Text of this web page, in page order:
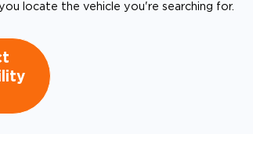
locate the vehicle you're searching for.